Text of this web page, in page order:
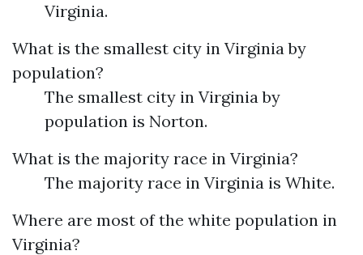
Virginia.
What is the smallest city in Virginia by
population?
The smallest city in Virginia by
population is Norton.
What is the majority race in Virginia?
The majority race in Virginia is White.
Where are most of the white population in
Virginia?